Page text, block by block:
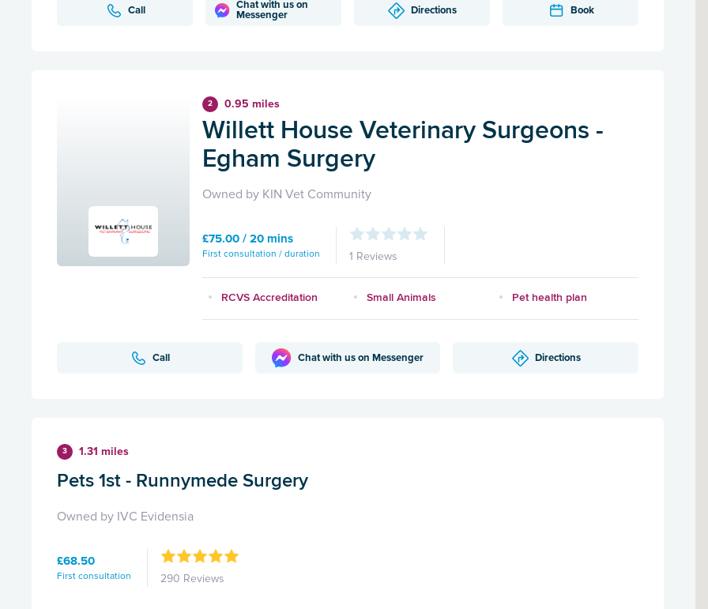
Call
Chat with us on
Messenger
Directions Book
2 0.95 miles
Willett House Veterinary Surgeons -
Egham Surgery
Owned by KIN Vet Community
£75.00 / 20 mins
First consultation / duration 1 Reviews
RCVS Accreditation Small Animals Pet health plan
Call Chat with us on Messenger Directions
3 1.31 miles
Pets 1st - Runnymede Surgery
Owned by IVC Evidensia
£68.50
First consultation 290 Reviews